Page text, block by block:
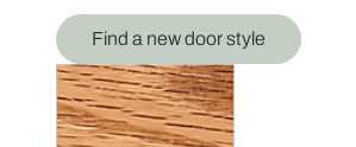
Find a new door style